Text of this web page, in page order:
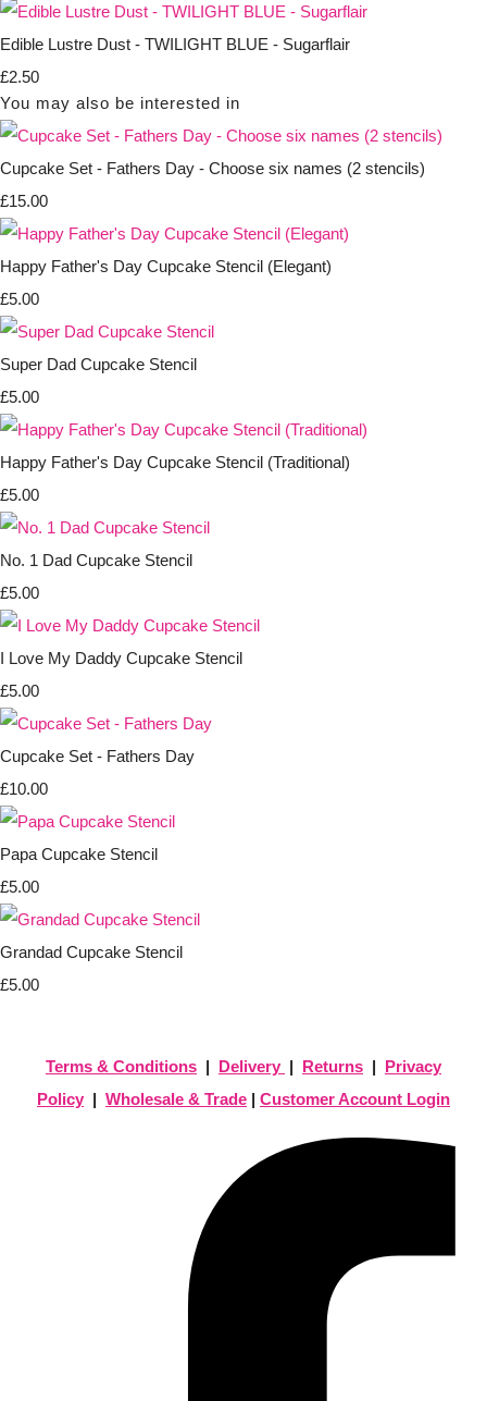
Edible Lustre Dust - TWILIGHT BLUE - Sugarflair
£2.50
You may also be interested in
Cupcake Set - Fathers Day - Choose six names (2 stencils)
£15.00
Happy Father's Day Cupcake Stencil (Elegant)
£5.00
Super Dad Cupcake Stencil
£5.00
Happy Father's Day Cupcake Stencil (Traditional)
£5.00
No. 1 Dad Cupcake Stencil
£5.00
I Love My Daddy Cupcake Stencil
£5.00
Cupcake Set - Fathers Day
£10.00
Papa Cupcake Stencil
£5.00
Grandad Cupcake Stencil
£5.00
Terms & Conditions | Delivery | Returns | Privacy
Policy | Wholesale & Trade | Customer Account Login